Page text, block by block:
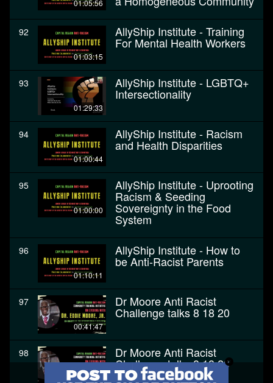
01:05:56
92
01:03:15
AllyShip Institute - Training
For Mental Health Workers
93
01:29:33
AllyShip Institute - LGBTQ+
Intersectionality
94
01:00:44
AllyShip Institute - Racism
and Health Disparities
95
01:00:00
AllyShip Institute - Uprooting
Racism & Seeding
Sovereignty in the Food
System
96
01:10:11
AllyShip Institute - How to
be Anti-Racist Parents
97
00:41:47
Dr Moore Anti Racist
Challenge talks 8 18 20
98
00:41:47
Dr Moore Anti Racist
Challenge talks 8 18 20